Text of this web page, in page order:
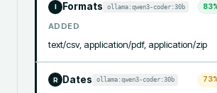
I Formats ollama:qwen3-coder:30b 83
ADDED
text/csv, application/pdf, application/zip
R Dates ollama:qwen3-coder:30b 73